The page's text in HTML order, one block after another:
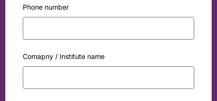
Phone number
Comapny / Institute name